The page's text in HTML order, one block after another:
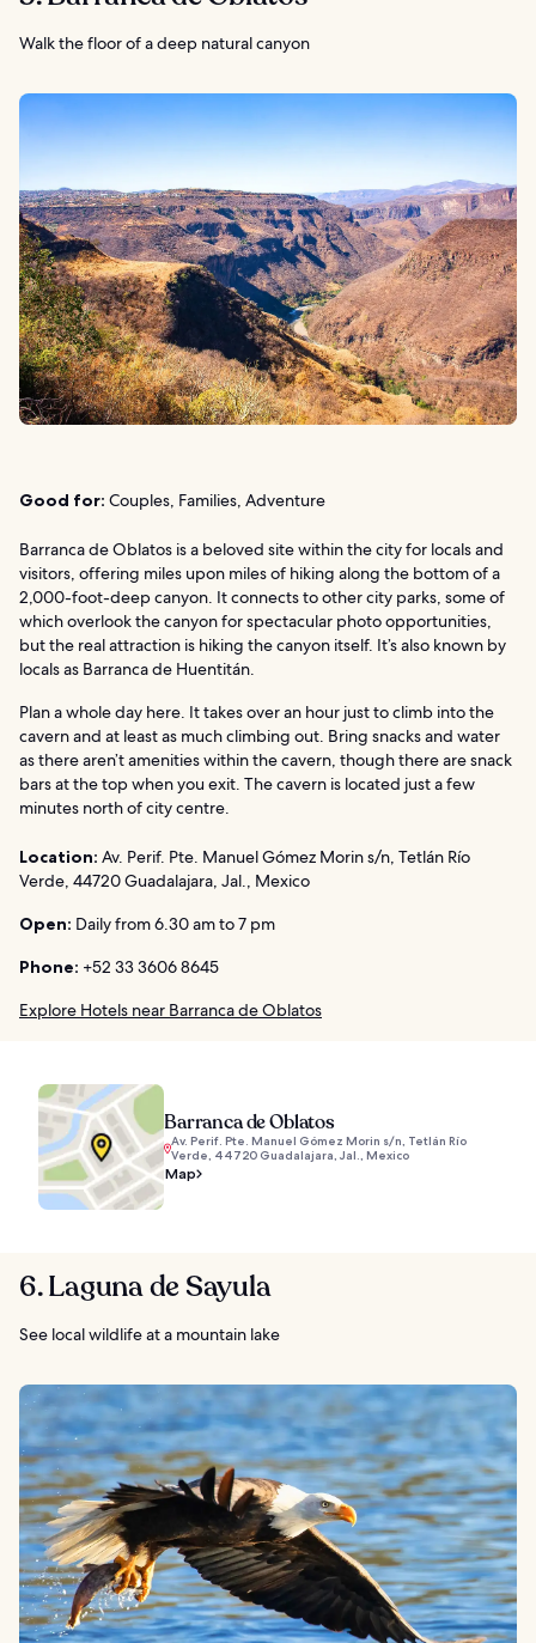
Walk the floor of a deep natural canyon
Good for: Couples, Families, Adventure
Barranca de Oblatos is a beloved site within the city for locals and
visitors, offering miles upon miles of hiking along the bottom of a
2,000-foot-deep canyon. It connects to other city parks, some of
which overlook the canyon for spectacular photo opportunities,
but the real attraction is hiking the canyon itself. It’s also known by
locals as Barranca de Huentitán.
Plan a whole day here. It takes over an hour just to climb into the
cavern and at least as much climbing out. Bring snacks and water
as there aren’t amenities within the cavern, though there are snack
bars at the top when you exit. The cavern is located just a few
minutes north of city centre.
Location: Av. Perif. Pte. Manuel Gómez Morin s/n, Tetlán Río
Verde, 44720 Guadalajara, Jal., Mexico
Open: Daily from 6.30 am to 7 pm
Phone: +52 33 3606 8645
Explore Hotels near Barranca de Oblatos
Barranca de Oblatos
Av. Perif. Pte. Manuel Gómez Morin s/n, Tetlán Río
Verde, 44720 Guadalajara, Jal., Mexico
Map
6. Laguna de Sayula
See local wildlife at a mountain lake